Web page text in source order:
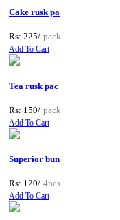
Cake rusk pa
Rs: 225/ pack
Add To Cart
Tea rusk pac
Rs: 150/ pack
Add To Cart
Superior bun
Rs: 120/ 4pcs
Add To Cart